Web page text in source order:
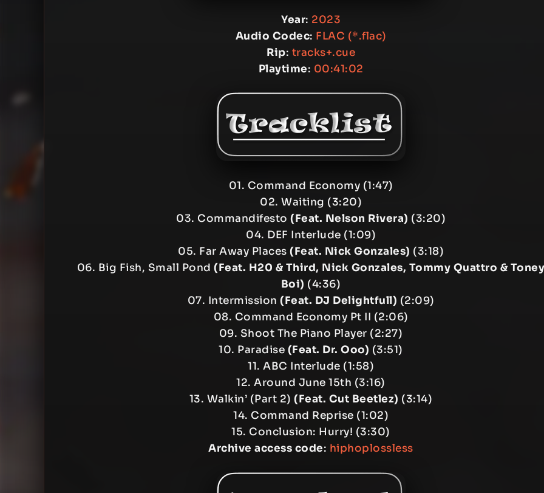
Year: 2023
Audio Codec: FLAC (*.flac)
Rip: tracks+.cue
Playtime: 00:41:02
01. Command Economy (1:47)
02. Waiting (3:20)
03. Commandifesto (Feat. Nelson Rivera) (3:20)
04. DEF Interlude (1:09)
05. Far Away Places (Feat. Nick Gonzales) (3:18)
06. Big Fish, Small Pond(Feat. H20 & Third, Nick Gonzales, Tommy Quattro &
Boi) (4:36)
07. Intermission (Feat. DJ Delightfull) (2:09)
08. Command Economy Pt II (2:06)
09. Shoot The Piano Player (2:27)
10. Paradise (Feat. Dr. Ooo) (3:51)
11. ABC Interlude (1:58)
12. Around June 15th (3:16)
13. Walkin’ (Part 2)(Feat. Cut Beetlez) (3:14)
14. Command Reprise (1:02)
15. Conclusion: Hurry! (3:30)
Archive access code: hiphoplossless